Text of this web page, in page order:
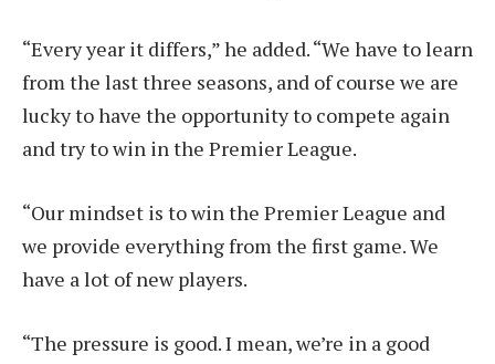
“Every year it differs,” he added. “We have to learn
from the last three seasons, and of course we are
lucky to have the opportunity to compete again
and try to win in the Premier League.
“Our mindset is to win the Premier League and
we provide everything from the first game. We
have a lot of new players.
“The pressure is good. I mean, we’re in a good